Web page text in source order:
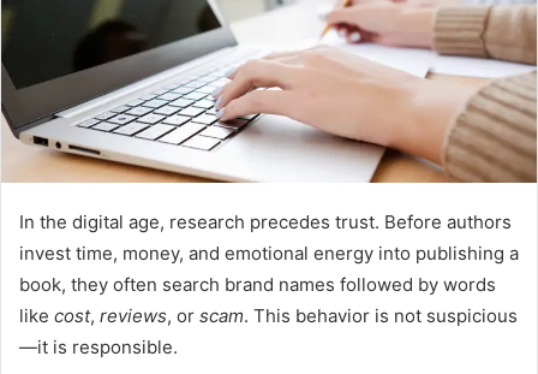
In the digital age, research precedes trust. Before authors
invest time, money, and emotional energy into publishing a
book, they often search brand names followed by words
like cost, reviews, or scam. This behavior is not suspicious
—it is responsible.